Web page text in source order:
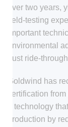
over two years,
field-testing
important
environmental
gust ride-
Goldwind has
certification
a technology
production by